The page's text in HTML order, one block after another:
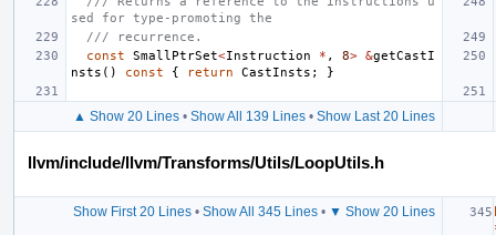
sed for type-promoting the
/// recurrence.
const
SmallPtrSet<Instruction * , 8> &getCastI
nsts () const { return CastInsts ; }
▲ Show 20 Lines• Show All 139 Lines• Show Last 20 Lines
llvm/include/llvm/Transforms/Utils/LoopUtils.h
Show First 20 Lines• Show All 345 Lines• ▼ Show 20 Lines